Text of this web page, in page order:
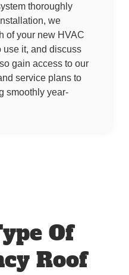
thoroughly
we
of your new HVAC
use it, and discuss
gain access to our
service plans to
smoothly year-
Of
Roof